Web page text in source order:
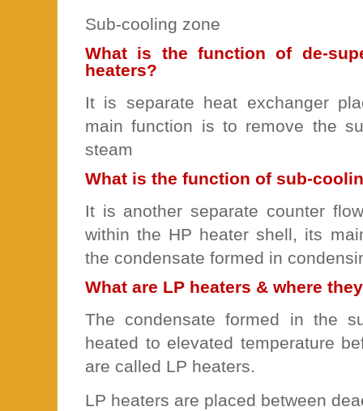
Sub-cooling zone
What is the function of de-
heaters?
It is separate heat exchanger
main function is to remove the
steam
What is the function of sub-
It is another separate counter
within the HP heater shell, its
the condensate formed in
What are LP heaters & where
The condensate formed in the
heated to elevated temperature
are called LP heaters.
LP heaters are placed between